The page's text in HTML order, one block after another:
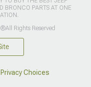
BRONCO PARTS AT ONE
Rights Reserved
Choices